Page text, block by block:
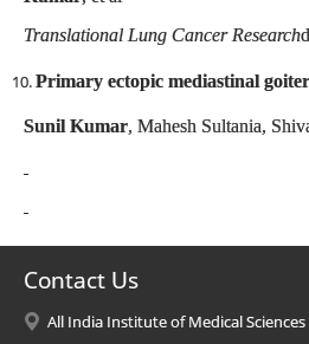
Translational Lung Cancer Research
Primary ectopic mediastinal
Sunil Kumar, Mahesh
Contact Us
All India Institute of Medical Sciences